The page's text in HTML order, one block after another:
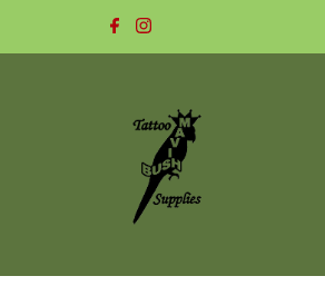
Skip to content
to Mavis Bush Tattoo Supplies